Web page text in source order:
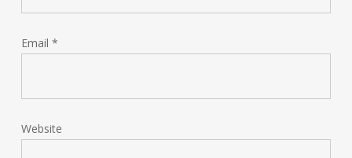
Email *
Website